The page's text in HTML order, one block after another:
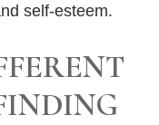
self-esteem.